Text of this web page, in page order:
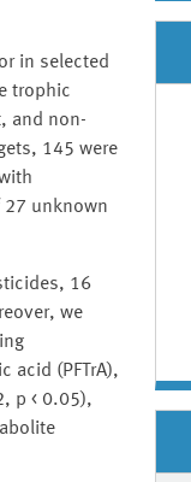
in selected
trophic
and non-
145 were
27 unknown
16
we
acid (PFTrA),
p < 0.05),